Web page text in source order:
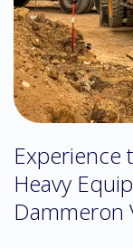
Experience
Heavy
Dammeron